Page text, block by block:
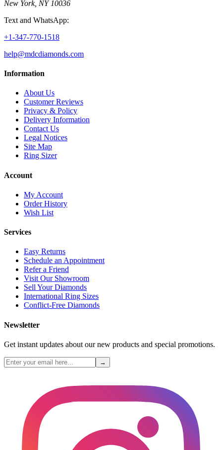
New York, NY 10036
Text and WhatsApp:
+1-347-770-1518
help@mdcdiamonds.com
Information
About Us
Customer Reviews
Privacy & Policy
Delivery Information
Contact Us
Legal Notices
Site Map
Ring Sizer
Account
My Account
Order History
Wish List
Services
Easy Returns
Schedule an Appointment
Refer a Friend
Visit Our Showroom
Sell Your Diamonds
International Ring Sizes
Conflict-Free Diamonds
Newsletter
Get instant updates about our new products and special promotions.
→